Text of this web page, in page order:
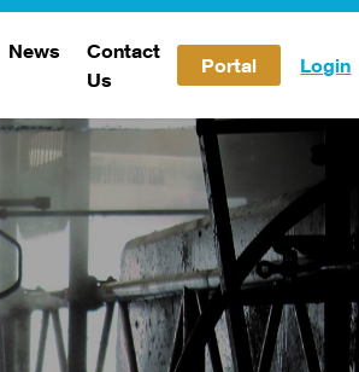
Login
News
Contact
Us
Portal